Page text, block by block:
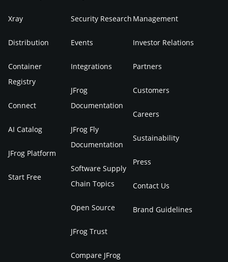
Xray
Distribution
Container
Registry
Connect
AI Catalog
JFrog Platform
Start Free
Security Research
Events
Integrations
JFrog
Documentation
JFrog Fly
Documentation
Software Supply
Chain Topics
Open Source
JFrog Trust
Compare JFrog
Management
Investor Relations
Partners
Customers
Careers
Sustainability
Press
Contact Us
Brand Guidelines